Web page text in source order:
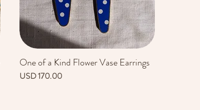
Vista rápida
One of a Kind Flower Vase Earrings
Precio
USD 170.00